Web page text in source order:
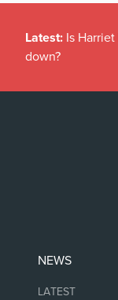
Latest: Is
down?
NEWS
LATEST